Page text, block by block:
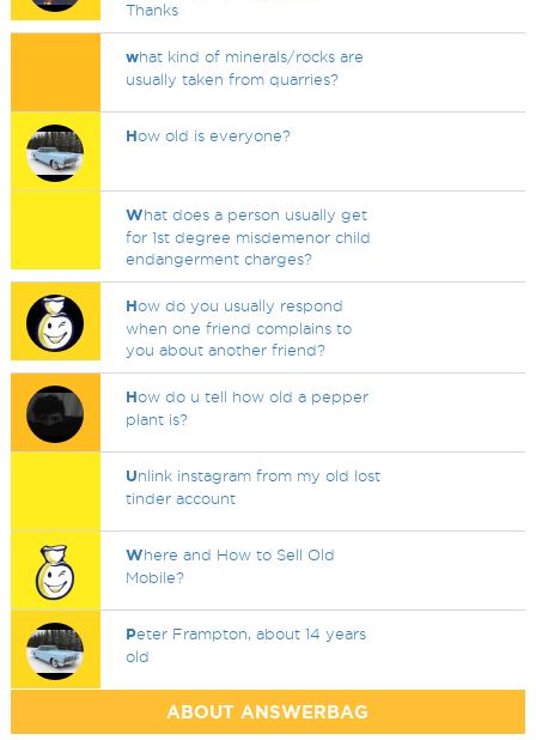
Thanks
what kind of minerals/rocks are
usually taken from quarries?
How old is everyone?
What does a person usually get
for 1st degree misdemenor child
endangerment charges?
How do you usually respond
when one friend complains to
you about another friend?
How do u tell how old a pepper
plant is?
Unlink instagram from my old lost
tinder account
Where and How to Sell Old
Mobile?
Peter Frampton, about 14 years
old
ABOUT ANSWERBAG